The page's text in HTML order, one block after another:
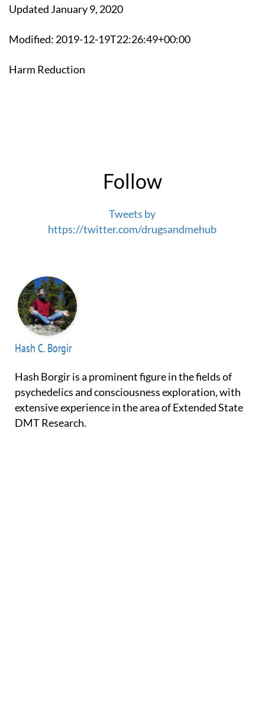
Updated January 9, 2020
Modified: 2019-12-19T22:26:49+00:00
Harm Reduction
Follow
Tweets by
https://twitter.com/drugsandmehub
Hash C. Borgir
Hash Borgir is a prominent figure in the fields of
psychedelics and consciousness exploration, with
extensive experience in the area of Extended State
DMT Research.